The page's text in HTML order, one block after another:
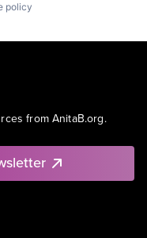
policy
from AnitaB.org.